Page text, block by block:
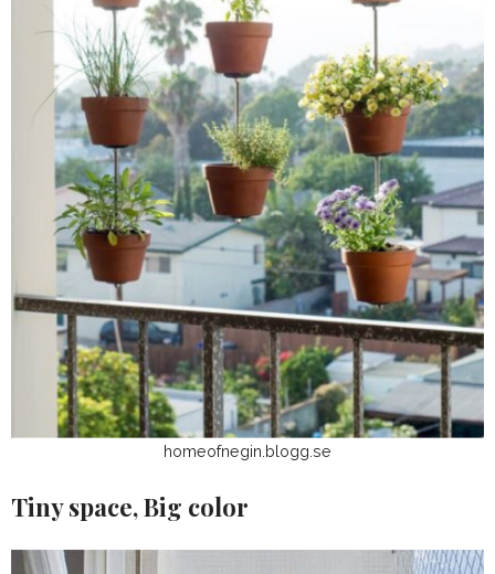
homeofnegin.blogg.se
Tiny space, Big color